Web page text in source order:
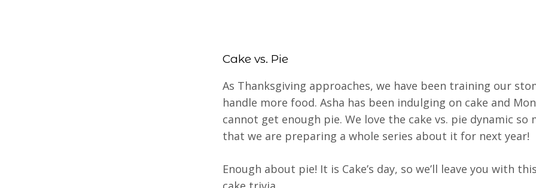
Cake vs. Pie
As Thanksgiving approaches, we have been training our
handle more food. Asha has been indulging on cake and
cannot get enough pie. We love the cake vs. pie dynamic so
that we are preparing a whole series about it for next year!
Enough about pie! It is Cake’s day, so we’ll leave you with